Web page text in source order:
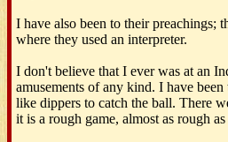
I have also been to their preachings;
where they used an interpreter.
I don't believe that I ever was at an
amusements of any kind. I have
like dippers to catch the ball. There
it is a rough game, almost as rough